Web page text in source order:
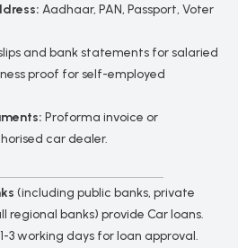
Aadhaar, PAN, Passport, Voter
and bank statements for salaried
proof for self-employed
Proforma invoice or
car dealer.
(including public banks, private
regional banks) provide Car loans.
3 working days for loan approval.
WhatsApp & Email to
to thePrivacy Policyand